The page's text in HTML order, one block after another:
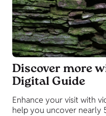
Discover more
Digital Guide
Enhance your visit with
help you uncover nearly